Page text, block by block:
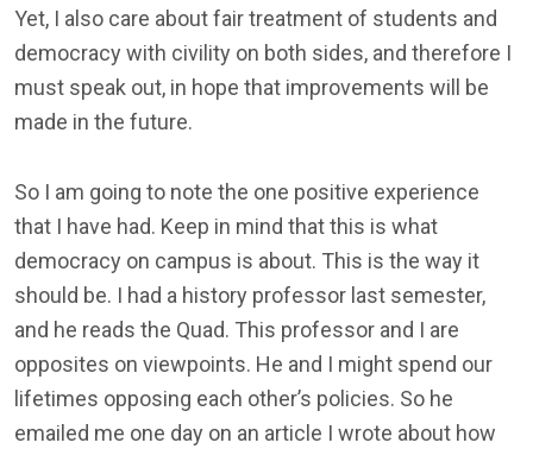
Yet, I also care about fair treatment of students and
democracy with civility on both sides, and therefore I
must speak out, in hope that improvements will be
made in the future.
So I am going to note the one positive experience
that I have had. Keep in mind that this is what
democracy on campus is about. This is the way it
should be. I had a history professor last semester,
and he reads the Quad. This professor and I are
opposites on viewpoints. He and I might spend our
lifetimes opposing each other’s policies. So he
emailed me one day on an article I wrote about how